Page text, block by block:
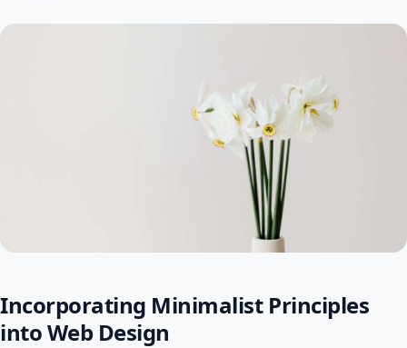
Incorporating Minimalist Principles
into Web Design